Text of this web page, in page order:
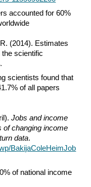
accounted for 60%
(2014). Estimates
scientific
scientists found that
of all papers
Jobs and income
of changing income
data.
BakijaColeHeimJob
of national income